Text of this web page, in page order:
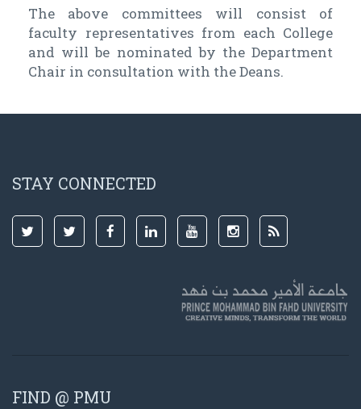
The above committees will consist of
faculty representatives from each College
and will be nominated by the Department
Chair in consultation with the Deans.
STAY CONNECTED
FIND @ PMU